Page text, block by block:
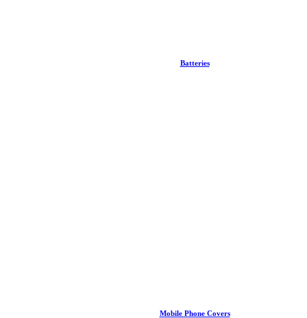
Batteries
Mobile Phone Covers